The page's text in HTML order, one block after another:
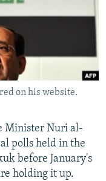
on his website.
Minister Nuri al-
polls held in the
before January's
holding it up.